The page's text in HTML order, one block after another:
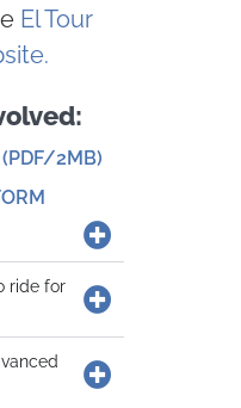
El Tour
(PDF/2MB)
ride for